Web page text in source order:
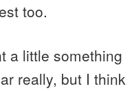
too.
a little something
really, but I think